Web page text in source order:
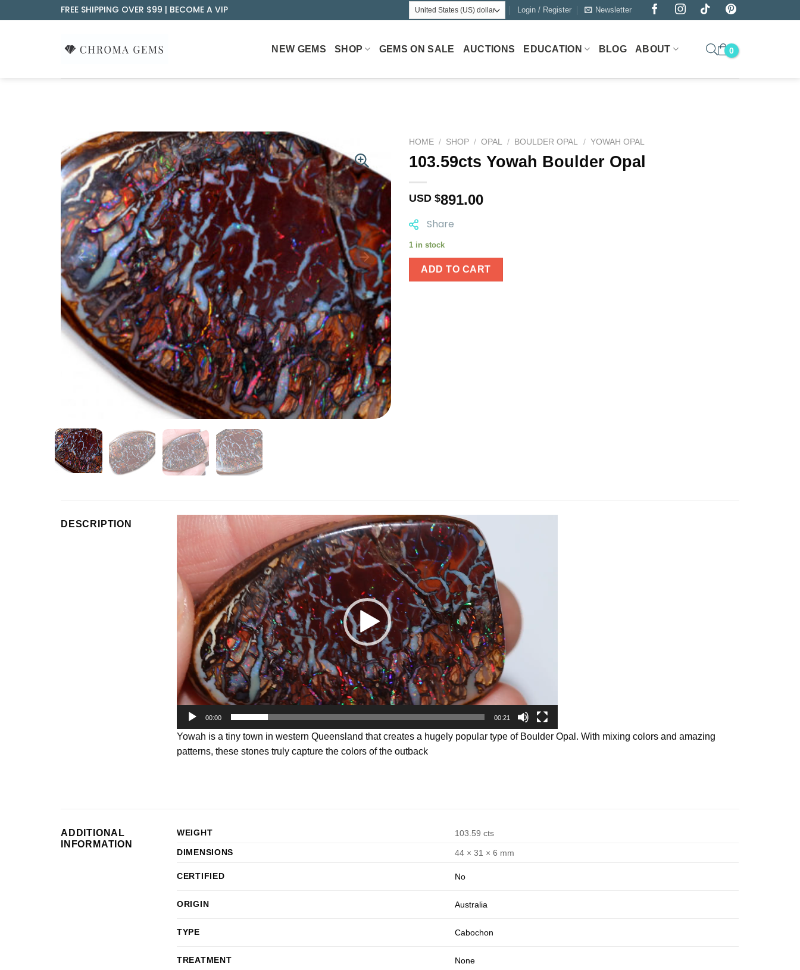
to
FREE SHIPPING OVER $99 | BECOME A VIP Login / Register Newsletter
NEW GEMS SHOP GEMS ON SALE AUCTIONS EDUCATION BLOG ABOUT
HOME / SHOP / OPAL / BOULDER OPAL / YOWAH OPAL
103.59cts Yowah Boulder Opal
USD $891.00
Share
1 in stock
ADD TO CART
DESCRIPTION
Video
Player
00:00 00:21
Yowah is a tiny town in western Queensland that creates a hugely popular type of Boulder Opal. With mixing colors and amazing
patterns, these stones truly capture the colors of the outback
ADDITIONAL
INFORMATION
WEIGHT
103.59 cts
DIMENSIONS
44 × 31 × 6 mm
CERTIFIED No
ORIGIN Australia
TYPE Cabochon
TREATMENT None